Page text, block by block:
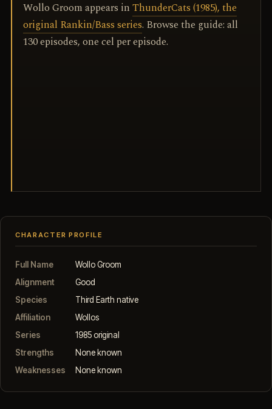
Wollo Groom appears in ThunderCats (1985), the
original Rankin/Bass series. Browse the guide: all
130 episodes, one cel per episode.
CHARACTER PROFILE
Full Name
Wollo Groom
Alignment
Good
Species
Third Earth native
Affiliation
Wollos
Series
1985 original
Strengths
None known
Weaknesses
None known